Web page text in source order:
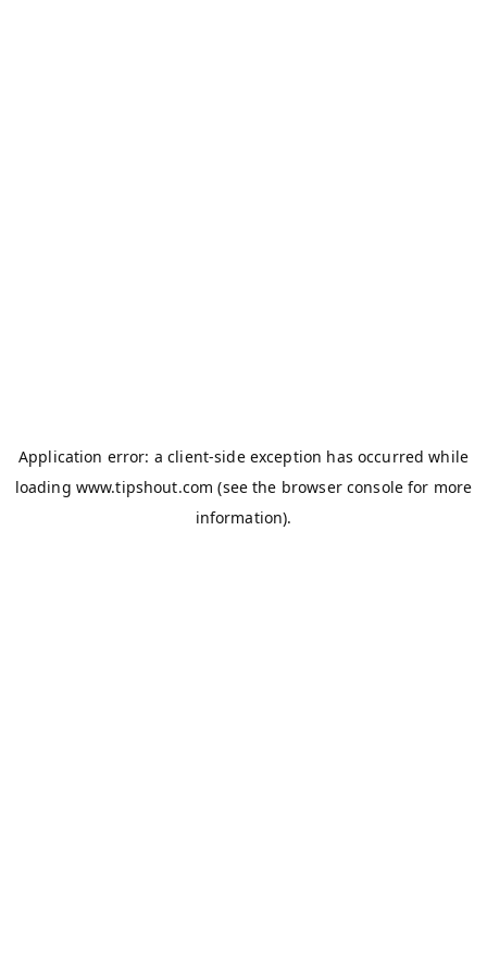
Application error: aclient-side exception has occurred while
loading www.tipshout.com (see the browser console for more
information).